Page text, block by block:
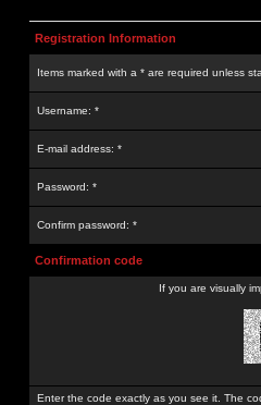
Registration Information
Items marked with a * are required unless
Username: *
E-mail address: *
Password: *
Confirm password: *
Confirmation code
If you are visually
Enter the code exactly as you see it. The